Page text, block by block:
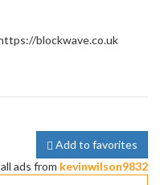
blockwave.co.uk
Add to favorites
ads from kevinwilson9832